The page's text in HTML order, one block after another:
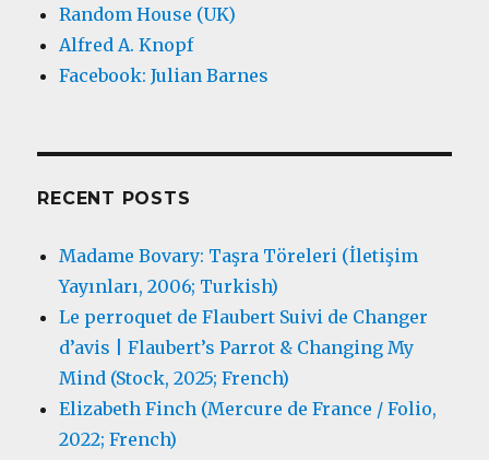
Random House (UK)
Alfred A. Knopf
Facebook: Julian Barnes
RECENT POSTS
Madame Bovary: Taşra Töreleri (İletişim
Yayınları, 2006; Turkish)
Le perroquet de Flaubert Suivi de Changer
d’avis | Flaubert’s Parrot & Changing My
Mind (Stock, 2025; French)
Elizabeth Finch (Mercure de France / Folio,
2022; French)